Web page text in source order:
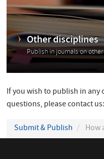
Other disciplines
Publish in journals on
If you wish to publish in
questions, please contact
Submit & Publish
How